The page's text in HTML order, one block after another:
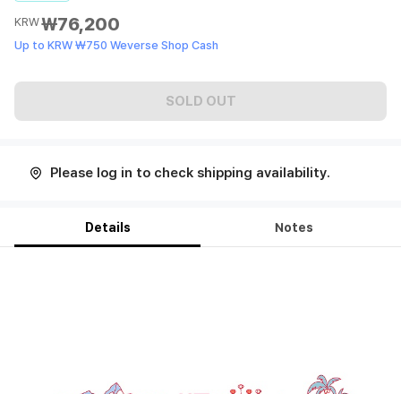
KRW₩76,200
Up to KRW ₩750 Weverse Shop Cash
SOLD OUT
Please log in to check shipping availability.
Details Notes